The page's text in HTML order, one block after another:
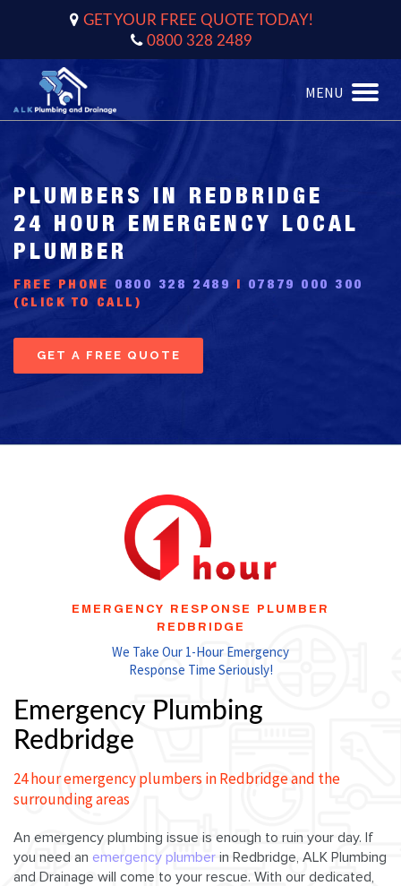
GET YOUR FREE QUOTE TODAY!
0800 328 2489
MENU
Toggle
PLUMBERS IN REDBRIDGE
24 HOUR EMERGENCY LOCAL
PLUMBER
FREE PHONE 0800 328 2489 | 07879 000 300
(CLICK TO CALL)
GET A FREE QUOTE
EMERGENCY RESPONSE PLUMBER
REDBRIDGE
We Take Our 1-Hour Emergency
Response Time Seriously!
Emergency Plumbing
Redbridge
24 hour emergency plumbers in Redbridge and the
surrounding areas
An emergency plumbing issue is enough to ruin your day. If
you need an emergency plumber in Redbridge, ALK Plumbing
and Drainage will come to your rescue. With our dedicated,